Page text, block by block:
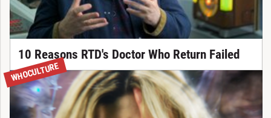
10 Reasons RTD's Doctor Who Return Failed
WHOCULTURE